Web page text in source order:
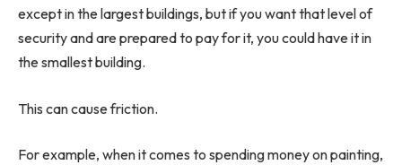
except in the largest buildings, but if you want that level of
security and are prepared to pay for it, you could have it in
the smallest building.
This can cause friction.
For example, when it comes to spending money on painting,